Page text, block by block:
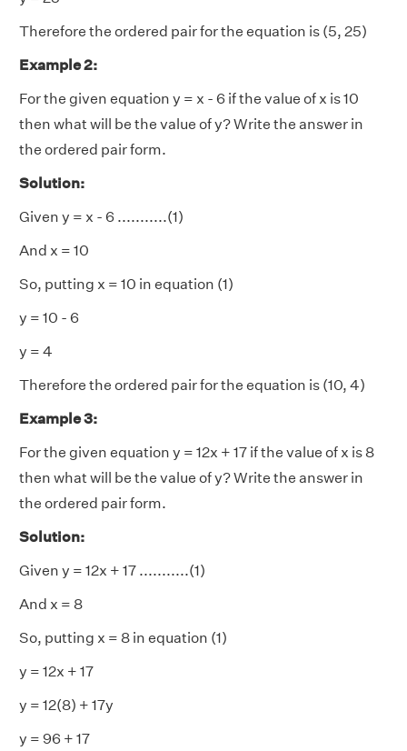
Therefore the ordered pair for the equation is (5, 25)
Example 2:
For the given equation y = x - 6 if the value of x is 10
then what will be the value of y? Write the answer in
the ordered pair form.
Solution:
Given y = x - 6 ...........(1)
And x = 10
So, putting x = 10 in equation (1)
y = 10 - 6
y = 4
Therefore the ordered pair for the equation is (10, 4)
Example 3:
For the given equation y = 12x + 17 if the value of x is 8
then what will be the value of y? Write the answer in
the ordered pair form.
Solution:
Given y = 12x + 17 ...........(1)
And x = 8
So, putting x = 8 in equation (1)
y = 12x + 17
y = 12(8) + 17y
y = 96 + 17